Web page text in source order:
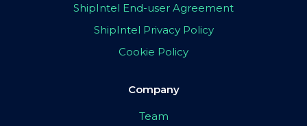
ShipIntel End-user Agreement
ShipIntel Privacy Policy
Cookie Policy
Company
Team